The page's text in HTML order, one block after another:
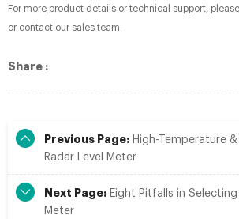
For more product details or technical support,
or contact our sales team.
Share :
Previous Page: High-Temperature
Radar Level Meter
Next Page: Eight Pitfalls in
Meter